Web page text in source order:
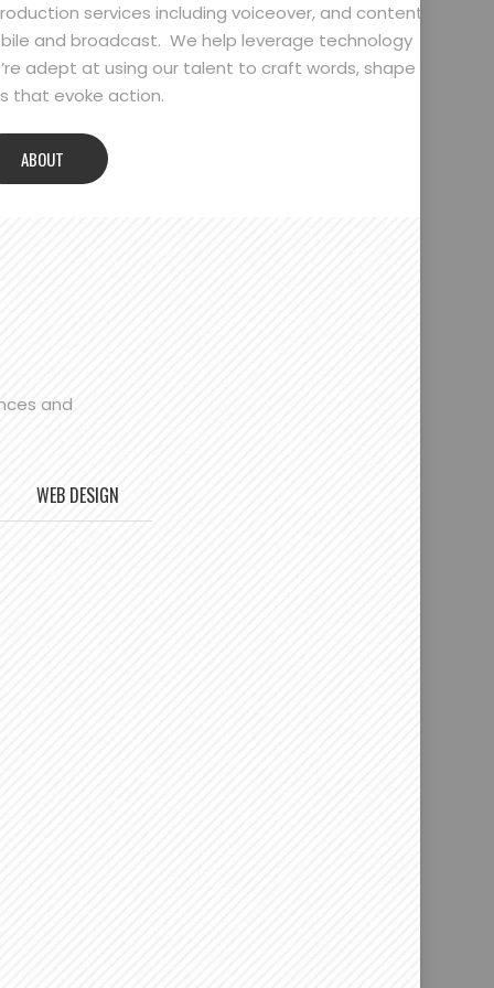
services including voiceover, and content
and broadcast. We help leverage technology
adept at using our talent to craft words, shape
that evoke action.
ABOUT
and
WEB DESIGN